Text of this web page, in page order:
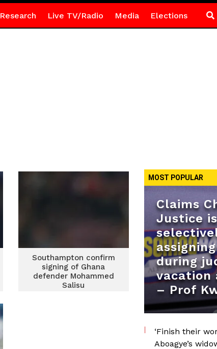
Research Live TV/Radio Media Elections
Southampton confirm
signing of Ghana
defender Mohammed
Salisu
MOST POPULAR
Claims
Justice is
during
vacation
– Prof
‘Finish their
Aboagye’s